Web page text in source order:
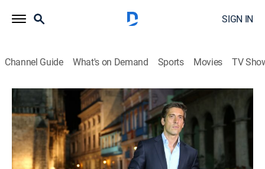
SIGN IN
Channel Guide What's on Demand Sports Movies TV
ABC World News Tonight With David Muir
S2026 E170 | ABC World News Tonight
With David Muir
News| 2026